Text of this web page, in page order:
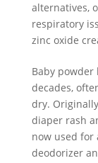
alternatives,
respiratory
zinc oxide
Baby
decades,
dry.
diaper rash
now used for
deodorizer